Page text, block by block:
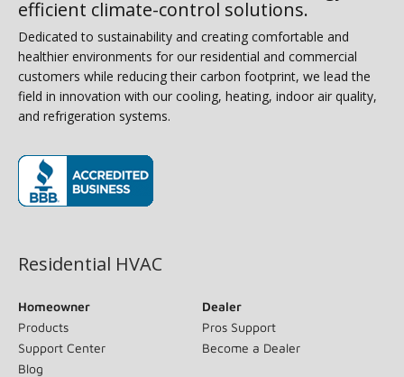
efficient climate-control solutions.
Dedicated to sustainability and creating comfortable and
healthier environments for our residential and commercial
customers while reducing their carbon footprint, we lead the
field in innovation with our cooling, heating, indoor air quality,
and refrigeration systems.
Residential HVAC
Homeowner
Products
Support Center
Blog
Dealer
Pros Support
Become a Dealer